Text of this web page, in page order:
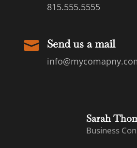
815.555.5555
 Send us a mail
Sarah
Business